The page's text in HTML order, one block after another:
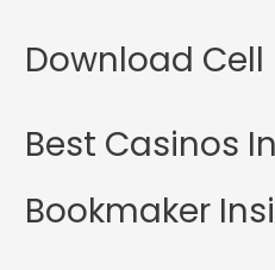
Download Cell
Best Casinos
Bookmaker